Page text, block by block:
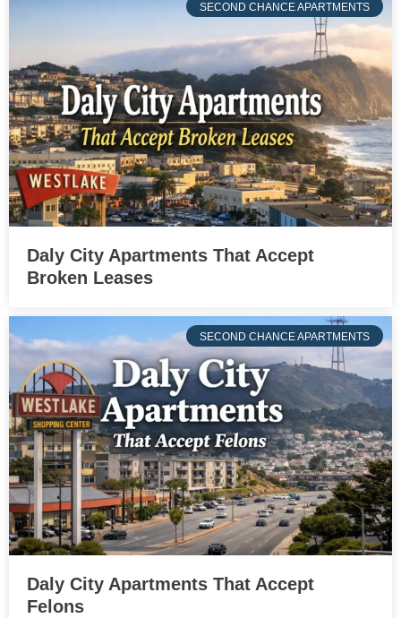
SECOND CHANCE APARTMENTS
Daly City Apartments That Accept
Broken Leases
SECOND CHANCE APARTMENTS
Daly City Apartments That Accept
Felons